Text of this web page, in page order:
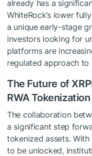
already has a
WhiteRock’s lower
a unique early-stage
investors looking for
platforms are
regulated approach to
The Future of
RWA
The collaboration
a significant step
tokenized assets.
to be unlocked,